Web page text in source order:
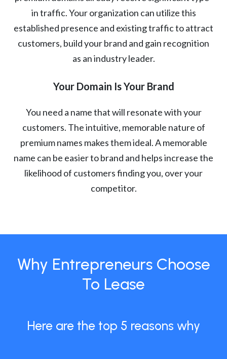
in traffic. Your organization can utilize this
established presence and existing traffic to attract
customers, build your brand and gain recognition
as an industry leader.
Your Domain Is Your Brand
You need a name that will resonate with your
customers. The intuitive, memorable nature of
premium names makes them ideal. A memorable
name can be easier to brand and helps increase the
likelihood of customers finding you, over your
competitor.
Why Entrepreneurs Choose
To Lease
Here are the top 5 reasons why